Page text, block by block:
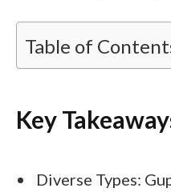
Table of
Key
Diverse Types: